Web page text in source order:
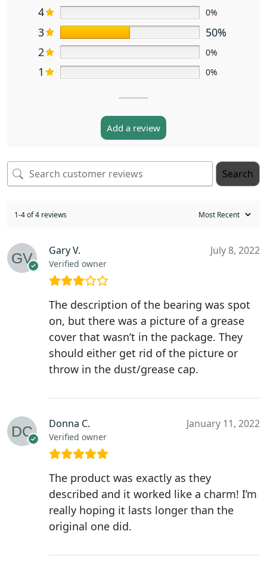
4
0%
3
50%
2
0%
1 0%
Add a review
Search
1-4 of 4 reviews
Gary V.
Verified owner
July 8, 2022
The description of the bearing was spot
on, but there was a picture of a grease
cover that wasn’t in the package. They
should either get rid of the picture or
throw in the dust/grease cap.
Donna C.
Verified owner
January 11, 2022
The product was exactly as they
described and it worked like a charm! I’m
really hoping it lasts longer than the
original one did.